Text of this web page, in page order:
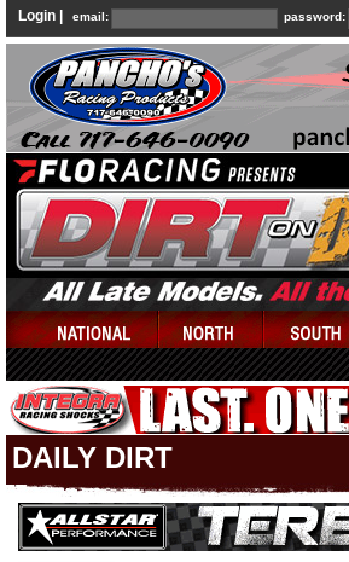
Login | email: password:
DAILY DIRT